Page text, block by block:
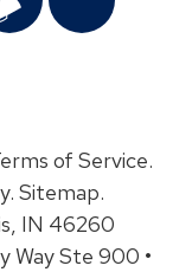
of Service.
. Sitemap.
IN 46260
Way Ste 900 •